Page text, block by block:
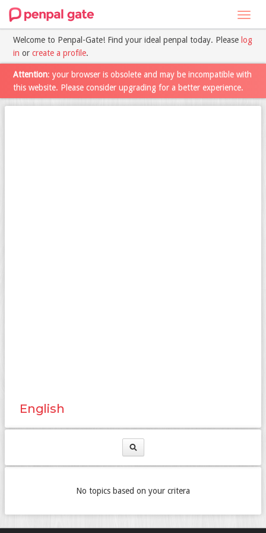
Welcome to Penpal-Gate! Find your ideal penpal today. Please log
in or create a profile.
Attention: your browser is obsolete and may be incompatible with
this website. Please consider upgrading for a better experience.
English
No topics based on your critera